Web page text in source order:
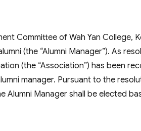
Committee of Wah Yan College,
(the “Alumni Manager”). As
(the “Association”) has been
manager. Pursuant to the
Alumni Manager shall be elected